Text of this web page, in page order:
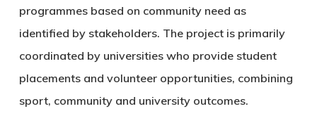
programmes based on community need as
identified by stakeholders. The project is primarily
coordinated by universities who provide student
placements and volunteer opportunities, combining
sport, community and university outcomes.